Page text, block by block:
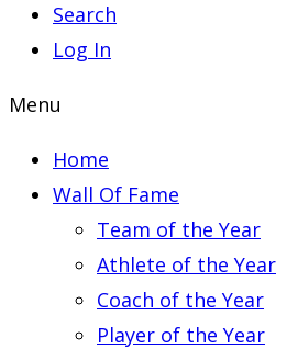
Search
Log In
Menu
Home
Wall Of Fame
Team of the Year
Athlete of the Year
Coach of the Year
Player of the Year